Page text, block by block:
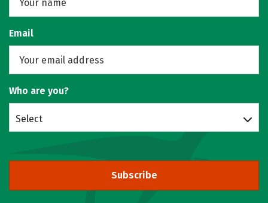
Email
Who are you?
Select
Subscribe